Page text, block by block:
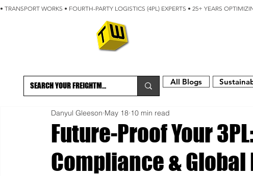
• TRANSPORT WORKS • FOURTH-PARTY LOGISTICS (4PL) EXPERTS • 25+ YEARS
All Blogs
Future-Proof Your
Compliance &
Danyul Gleeson May 18 10 min read